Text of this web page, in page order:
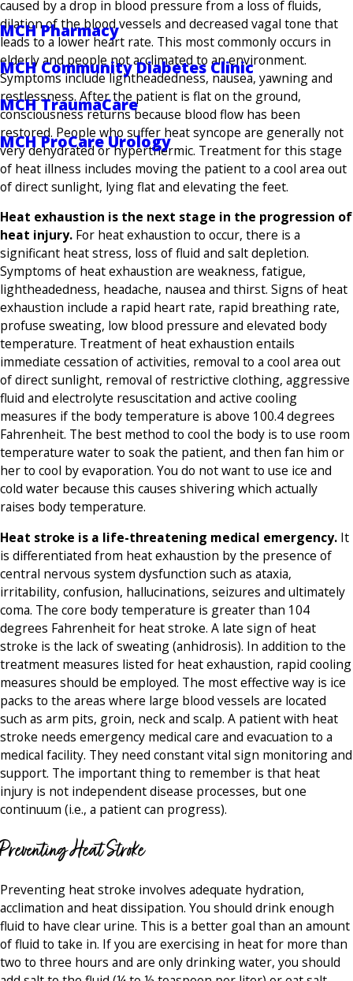
MCH Pharmacy
MCH Community Diabetes Clinic
MCH TraumaCare
MCH ProCare Urology
caused by a drop in blood pressure from a loss of fluids,
dilation of the blood vessels and decreased vagal tone that
leads to a lower heart rate. This most commonly occurs in
elderly and people not acclimated to an environment.
Symptoms include lightheadedness, nausea, yawning and
restlessness. After the patient is flat on the ground,
consciousness returns because blood flow has been
restored. People who suffer heat syncope are generally not
very dehydrated or hyperthermic. Treatment for this stage
of heat illness includes moving the patient to a cool area out
of direct sunlight, lying flat and elevating the feet.
Heat exhaustion is the next stage in the progression of
heat injury. For heat exhaustion to occur, there is a
significant heat stress, loss of fluid and salt depletion.
Symptoms of heat exhaustion are weakness, fatigue,
lightheadedness, headache, nausea and thirst. Signs of heat
exhaustion include a rapid heart rate, rapid breathing rate,
profuse sweating, low blood pressure and elevated body
temperature. Treatment of heat exhaustion entails
immediate cessation of activities, removal to a cool area out
of direct sunlight, removal of restrictive clothing, aggressive
fluid and electrolyte resuscitation and active cooling
measures if the body temperature is above 100.4 degrees
Fahrenheit. The best method to cool the body is to use room
temperature water to soak the patient, and then fan him or
her to cool by evaporation. You do not want to use ice and
cold water because this causes shivering which actually
raises body temperature.
Heat stroke is a life-threatening medical emergency. It
is differentiated from heat exhaustion by the presence of
central nervous system dysfunction such as ataxia,
irritability, confusion, hallucinations, seizures and ultimately
coma. The core body temperature is greater than 104
degrees Fahrenheit for heat stroke. A late sign of heat
stroke is the lack of sweating (anhidrosis). In addition to the
treatment measures listed for heat exhaustion, rapid cooling
measures should be employed. The most effective way is ice
packs to the areas where large blood vessels are located
such as arm pits, groin, neck and scalp. A patient with heat
stroke needs emergency medical care and evacuation to a
medical facility. They need constant vital sign monitoring and
support. The important thing to remember is that heat
injury is not independent disease processes, but one
continuum (i.e., a patient can progress).
Preventing Heat Stroke
Preventing heat stroke involves adequate hydration,
acclimation and heat dissipation. You should drink enough
fluid to have clear urine. This is a better goal than an amount
of fluid to take in. If you are exercising in heat for more than
two to three hours and are only drinking water, you should